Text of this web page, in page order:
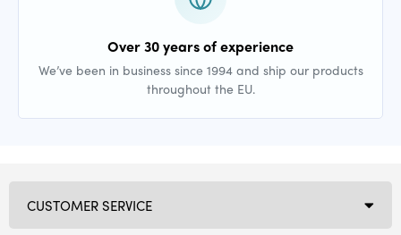
Over 30 years of experience
We’ve been in business since 1994 and ship our products
throughout the EU.
CUSTOMER SERVICE